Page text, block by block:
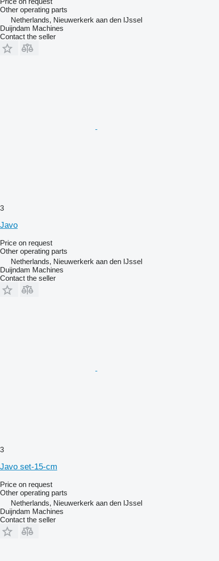
Other operating parts
Netherlands, Nieuwerkerk aan den IJssel
Duijndam Machines
Contact the seller
3
Javo
Price on request
Other operating parts
Netherlands, Nieuwerkerk aan den IJssel
Duijndam Machines
Contact the seller
3
Javo set-15-cm
Price on request
Other operating parts
Netherlands, Nieuwerkerk aan den IJssel
Duijndam Machines
Contact the seller